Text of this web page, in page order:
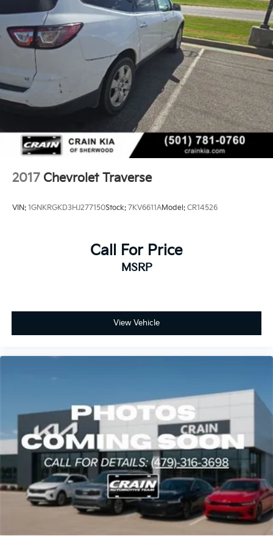
As a Ford Blue Certified vehicle, this Equinox RS has
undergone rigorous evaluation to ensure quality and
reliability. The comprehensive warranty coverage and
roadside assistance provide peace of mind, while the
FordPass Rewards Points offer practical value toward
your initial maintenance needs.
This 2025 Chevrolet Equinox RS represents an
opportunity to own a well-equipped crossover backed
by thorough certification and meaningful protection.
We invite you to schedule a test drive and experience
how this vehicle meets your transportation needs.
2017 Chevrolet Traverse
VIN: 1GNKRGKD3HJ277150Stock: 7KV6611AModel: CR14526
Call For Price
MSRP
View Vehicle